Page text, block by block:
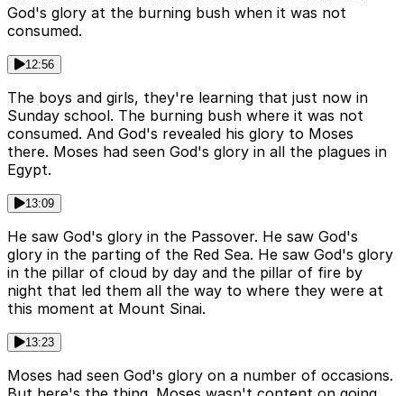
God's glory at the burning bush when it was not
consumed.
12:56
The boys and girls, they're learning that just now in
Sunday school. The burning bush where it was not
consumed. And God's revealed his glory to Moses
there. Moses had seen God's glory in all the plagues in
Egypt.
13:09
He saw God's glory in the Passover. He saw God's
glory in the parting of the Red Sea. He saw God's glory
in the pillar of cloud by day and the pillar of fire by
night that led them all the way to where they were at
this moment at Mount Sinai.
13:23
Moses had seen God's glory on a number of occasions.